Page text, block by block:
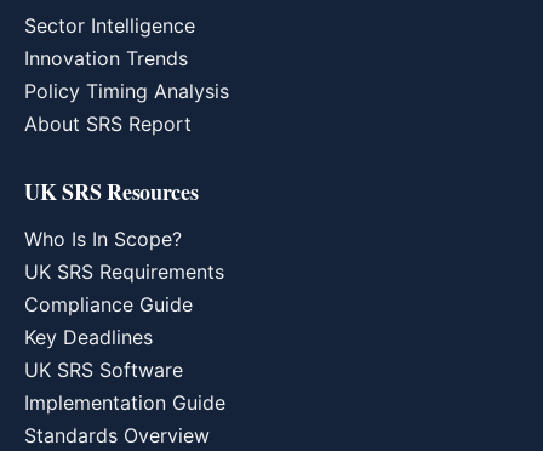
Sector Intelligence
Innovation Trends
Policy Timing Analysis
About SRS Report
UK SRS Resources
Who Is In Scope?
UK SRS Requirements
Compliance Guide
Key Deadlines
UK SRS Software
Implementation Guide
Standards Overview